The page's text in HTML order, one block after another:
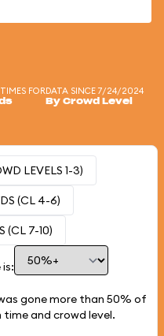
FORDATA SINCE 7/24/2024
By Crowd Level
LEVELS 1-3)
(CL 4-6)
(CL 7-10)
gone more than 50% of
and crowd level.